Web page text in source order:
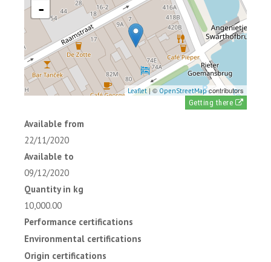
-
Leaflet | © OpenStreetMapcontributors
Getting there
Available from
22/11/2020
Available to
09/12/2020
Quantity in kg
10,000.00
Performance certifications
Environmental certifications
Origin certifications